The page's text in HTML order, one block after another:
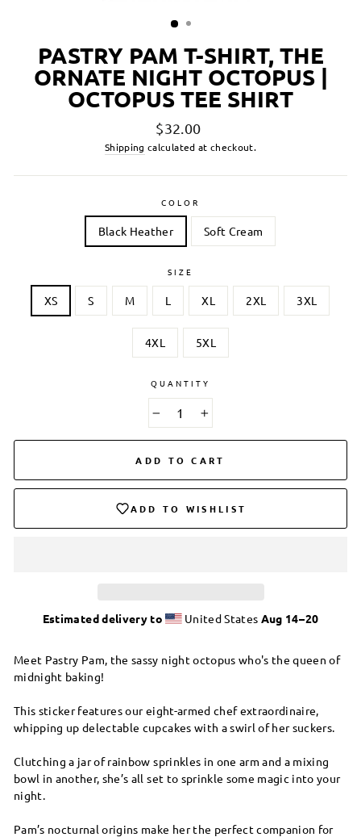
PASTRY PAM T-SHIRT, THE
ORNATE NIGHT OCTOPUS |
OCTOPUS TEE SHIRT
Regular
price
$32.00
Shipping calculated at checkout.
COLOR
Black Heather Soft Cream
SIZE
XS S M L XL 2XL 3XL
4XL 5XL
QUANTITY
ADD TO CART
ADD TO WISHLIST
Estimated delivery to United States Aug 14⁠–20
Meet Pastry Pam, the sassy night octopus who's the queen of
midnight baking!
This sticker features our eight-armed chef extraordinaire,
whipping up delectable cupcakes with a swirl of her suckers.
Clutching a jar of rainbow sprinkles in one arm and a mixing
bowl in another, she’s all set to sprinkle some magic into your
night.
Pam’s nocturnal origins make her the perfect companion for